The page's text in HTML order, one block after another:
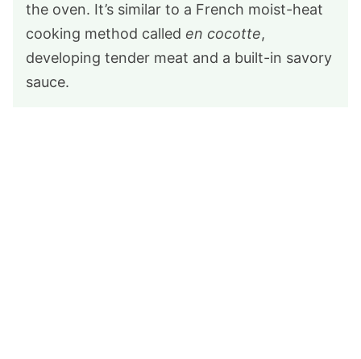
the oven. It’s similar to a French moist-heat
cooking method called en cocotte,
developing tender meat and a built-in savory
sauce.